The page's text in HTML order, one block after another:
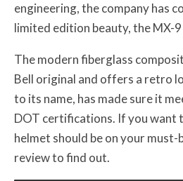
engineering, the company has
limited edition beauty, the MX-
The modern fiberglass
Bell original and offers a retro
to its name, has made sure it
DOT certifications. If you want
helmet should be on your
review to find out.